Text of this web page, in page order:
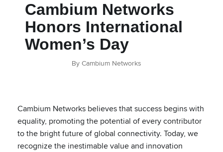
Cambium Networks
Honors International
Women’s Day
By Cambium Networks
Cambium Networks believes that success begins with
equality, promoting the potential of every contributor
to the bright future of global connectivity. Today, we
recognize the inestimable value and innovation